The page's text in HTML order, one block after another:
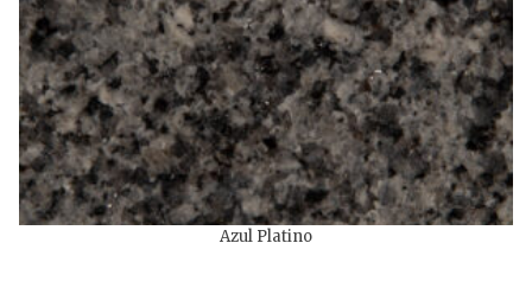
Azul Platino